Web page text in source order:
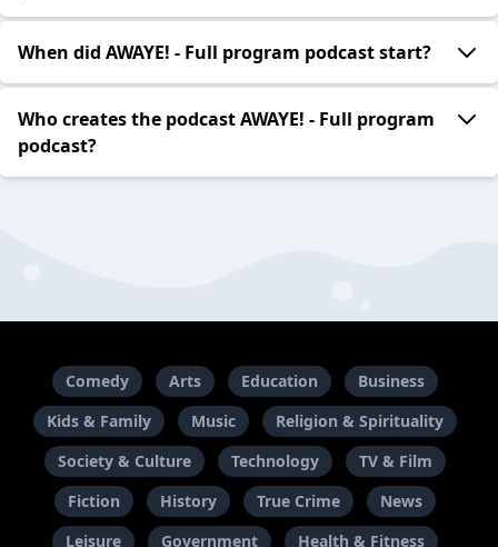
When did AWAYE! - Full program podcast start?
Who creates the podcast AWAYE! - Full program
podcast?
Comedy Arts Education
Business
Kids & Family
Music
Religion & Spirituality
Society & Culture
Technology
TV & Film
Fiction
History True Crime
News
Leisure
Government Health & Fitness